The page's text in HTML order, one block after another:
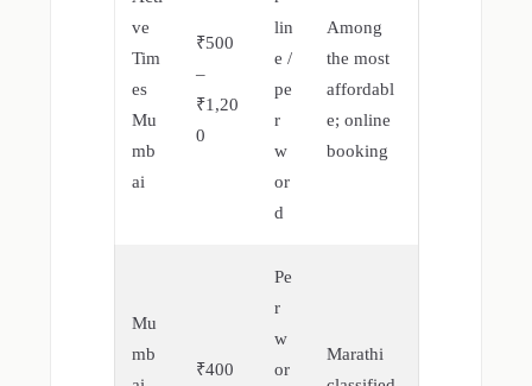
ve
Tim
es
Mu
mb
ai
₹500
–
₹1,20
0
lin
e /
pe
r
w
or
d
Among
the most
affordabl
e; online
booking
Mu
mb
₹400
Pe
r
w
or
Marathi